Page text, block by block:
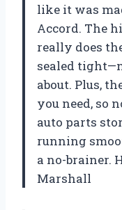
like it was
Accord. The
really does
sealed
about. Plus,
you need, so
auto parts
running
a no-brainer.
Marshall